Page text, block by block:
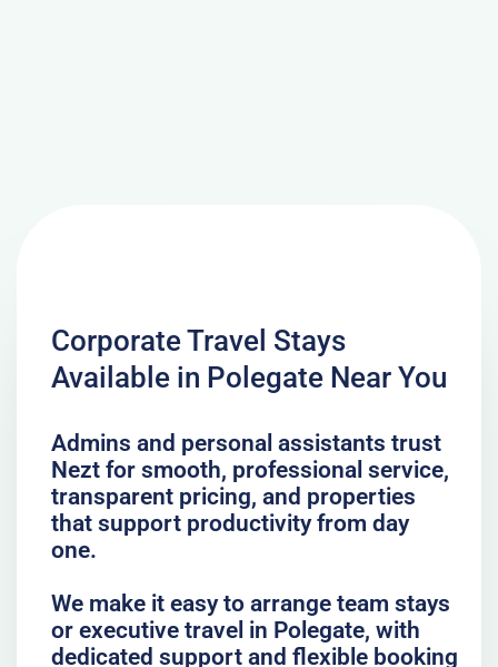
Corporate Travel Stays
Available in Polegate Near You
Admins and personal assistants trust
Nezt for smooth, professional service,
transparent pricing, and properties
that support productivity from day
one.
We make it easy to arrange team stays
or executive travel in Polegate, with
dedicated support and flexible booking